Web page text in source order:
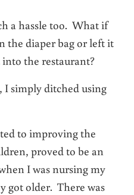
a hassle too. What if
the diaper bag or left it
the restaurant?
I simply ditched using
to improving the
proved to be an
I was nursing my
got older. There was